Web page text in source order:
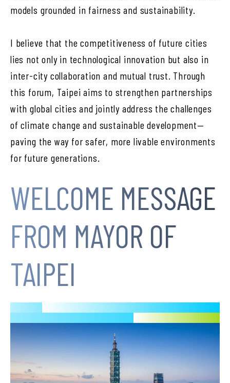
models grounded in fairness and sustainability.
I believe that the competitiveness of future cities
lies not only in technological innovation but also in
inter-city collaboration and mutual trust. Through
this forum, Taipei aims to strengthen partnerships
with global cities and jointly address the challenges
of climate change and sustainable development—
paving the way for safer, more livable environments
for future generations.
WELCOME MESSAGE
FROM MAYOR OF
TAIPEI